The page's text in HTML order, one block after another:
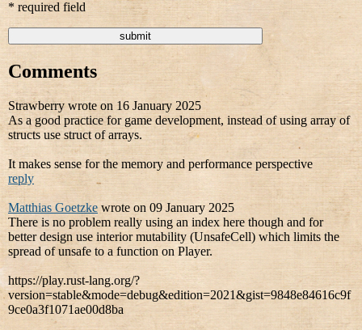
* required field
Comments
Strawberry wrote on 16 January 2025
As a good practice for game development, instead of using array of
structs use struct of arrays.
It makes sense for the memory and performance perspective
reply
Matthias Goetzkewrote on 09 January 2025
There is no problem really using an index here though and for
better design use interior mutability (UnsafeCell) which limits the
spread of unsafe to a function on Player.
https://play.rust-lang.org/?
version=stable&mode=debug&edition=2021&gist=9848e84616c9f
9ce0a3f1071ae00d8ba